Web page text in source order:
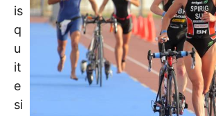
is
q
u
it
e
si